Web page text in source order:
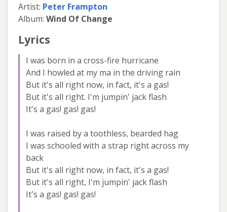
Artist: Peter Frampton
Album: Wind Of Change
Lyrics
I was born in a cross-fire hurricane
And I howled at my ma in the driving rain
But it's all right now, in fact, it's a gas!
But it's all right. I'm jumpin' jack flash
It's a gas! gas! gas!
I was raised by a toothless, bearded hag
I was schooled with a strap right across my
back
But it's all right now, in fact, it's a gas!
But it's all right, I'm jumpin' jack flash
It's a gas! gas! gas!